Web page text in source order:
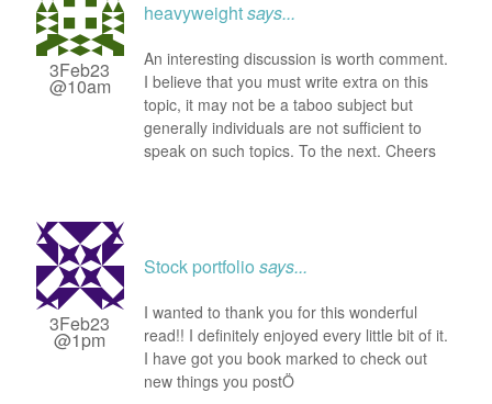
3Feb23
@10am
heavyweightsays...
An interesting discussion is worth comment.
I believe that you must write extra on this
topic, it may not be a taboo subject but
generally individuals are not sufficient to
speak on such topics. To the next. Cheers
3Feb23
@1pm
Stock portfolio says...
I wanted to thank you for this wonderful
read!! I definitely enjoyed every little bit of it.
I have got you book marked to check out
new things you postÖ